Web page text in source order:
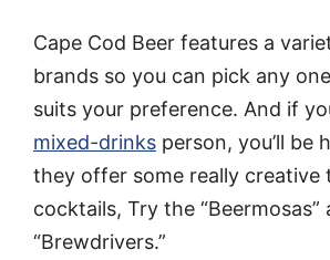
Cape Cod Beer features a
brands so you can pick any
suits your preference. And if
mixed-drinks person, you’ll be
they offer some really creative
cocktails, Try the “Beermosas”
“Brewdrivers.”